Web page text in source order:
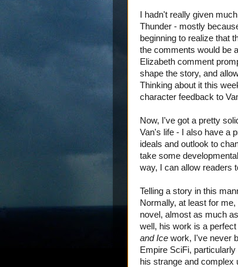
I hadn't really given
Thunder - mostly
beginning to realize that
the comments would be
Elizabeth comment
shape the story, and
Thinking about it this
character feedback to
Now, I've got a pretty
Van's life - I also have a
ideals and outlook to
take some
way, I can allow readers
Telling a story in this
Normally, at least for
novel, almost as much
well, his work is a
and Ice work, I've never
Empire SciFi,
his strange and complex